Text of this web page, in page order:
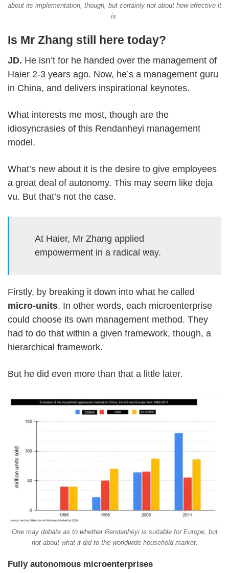
about its implementation, though, but certainly not about how effective it
is.
Is Mr Zhang still here today?
JD. He isn’t for he handed over the management of
Haier 2-3 years ago. Now, he’s a management guru
in China, and delivers inspirational keynotes.
What interests me most, though are the
idiosyncrasies of this Rendanheyi management
model.
What’s new about it is the desire to give employees
a great deal of autonomy. This may seem like deja
vu. But that’s not the case.
At Haier, Mr Zhang applied
empowerment in a radical way.
Firstly, by breaking it down into what he called
micro-units. In other words, each microenterprise
could choose its own management method. They
had to do that within a given framework, though, a
hierarchical framework.
But he did even more than that a little later.
One may debate as to whether Rendanheyi is suitable for Europe, but
not about what it did to the worldwide household market.
Fully autonomous microenterprises